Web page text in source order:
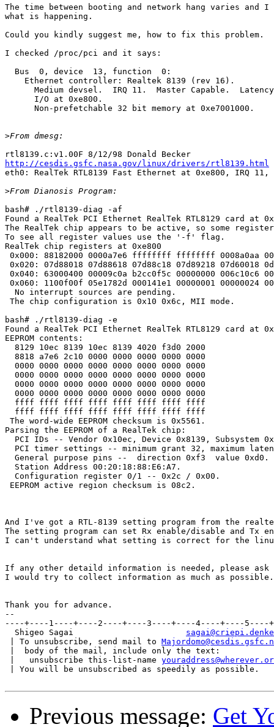
The time between booting and network hang varies and
what is happening.
Could you kindly suggest me, how to fix this problem.
I checked /proc/pci and it says:
  Bus  0, device  13, function  0:
    Ethernet controller: Realtek 8139 (rev 16).
Medium devsel.  IRQ 11.  Master Capable.
      I/O at 0xe800.
      Non-prefetchable 32 bit memory at 0xe7001000.
>
http://cesdis.gsfc.nasa.gov/linux/drivers/rtl8139.html
eth0: RealTek RTL8139 Fast Ethernet at 0xe800, IRQ
>
bash# ./rtl8139-diag -af
Found a RealTek PCI Ethernet RealTek RTL8129 card at
The RealTek chip appears to be active, so some
To see all register values use the '-f' flag.
RealTek chip registers at 0xe800
0x000: 88182000 0000a7e6 ffffffff ffffffff 0008a0aa
0x020: 07d88018 07d88618 07d88c18 07d89218 07d60018
0x040: 63000400 00009c0a b2cc0f5c 00000000 006c10c6
0x060: 1100f00f 05e1782d 000141e1 00000001 00000024
  No interrupt sources are pending.
The chip configuration is 0x10 0x6c, MII mode.
bash# ./rtl8139-diag -e
Found a RealTek PCI Ethernet RealTek RTL8129 card at
EEPROM contents:
  8129 10ec 8139 10ec 8139 4020 f3d0 2000
  8818 a7e6 2c10 0000 0000 0000 0000 0000
  0000 0000 0000 0000 0000 0000 0000 0000
  0000 0000 0000 0000 0000 0000 0000 0000
  0000 0000 0000 0000 0000 0000 0000 0000
  0000 0000 0000 0000 0000 0000 0000 0000
  ffff ffff ffff ffff ffff ffff ffff ffff
  ffff ffff ffff ffff ffff ffff ffff ffff
The word-wide EEPROM checksum is 0x5561.
Parsing the EEPROM of a RealTek chip:
PCI IDs -- Vendor 0x10ec, Device 0x8139, Subsystem
PCI timer settings -- minimum grant 32, maximum
  General purpose pins --  direction 0xf3  value 0xd0.
  Station Address 00:20:18:88:E6:A7.
  Configuration register 0/1 -- 0x2c / 0x00.
EEPROM active region checksum is 08c2.
And I've got a RTL-8139 setting program from the
The setting program can set Rx enable/disable and Tx
I can't understand what setting is correct for the
If any other detaild information is needed, please ask
I would try to collect information as much as possible.
Thank you for advance.
--
----+----1----+----2----+----3----+----4----+----5----
  Shigeo Sagai
| To unsubscribe, send mail to
|  body of the mail, include only the text:
|   unsubscribe this-list-name
| You will be unsubscribed as speedily as possible.
Previous message: Get